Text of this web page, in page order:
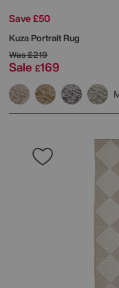
Save £50
Kuza Portrait Rug
Was£219
Sale £169